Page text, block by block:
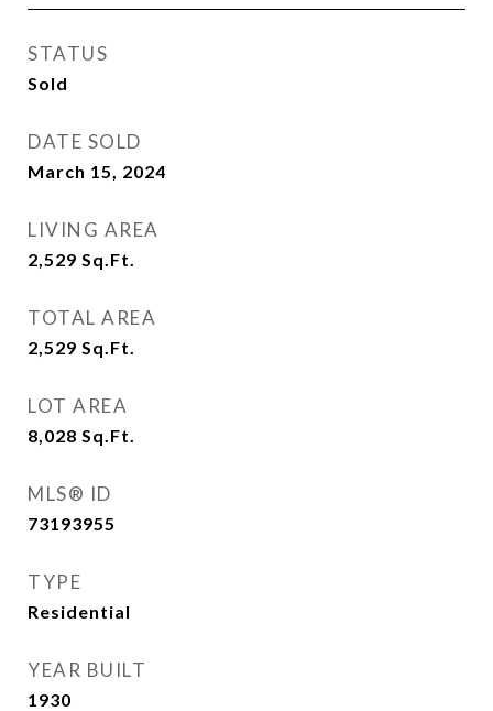
STATUS
Sold
DATE SOLD
March 15, 2024
LIVING AREA
2,529 Sq.Ft.
TOTAL AREA
2,529 Sq.Ft.
LOT AREA
8,028 Sq.Ft.
MLS® ID
73193955
TYPE
Residential
YEAR BUILT
1930